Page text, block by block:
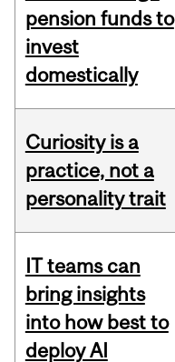
pension funds to
invest
domestically
Curiosity is a
practice, not a
personality trait
IT teams can
bring insights
into how best to
deploy AI